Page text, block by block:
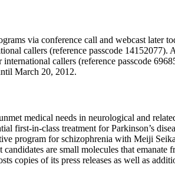
via conference call and webcast later
callers (reference passcode 14152077).
callers (reference passcode
March 20, 2012.
medical needs in neurological and
first-in-class treatment for Parkinson’s
program for schizophrenia with Meiji
are small molecules that
copies of its press releases as well as